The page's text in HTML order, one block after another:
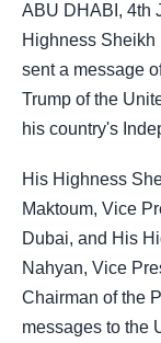
ABU DHABI, 4th
Highness
sent a message
Trump of the
his country's
His Highness
Maktoum, Vice
Dubai, and His
Nahyan, Vice
Chairman of the
messages to the